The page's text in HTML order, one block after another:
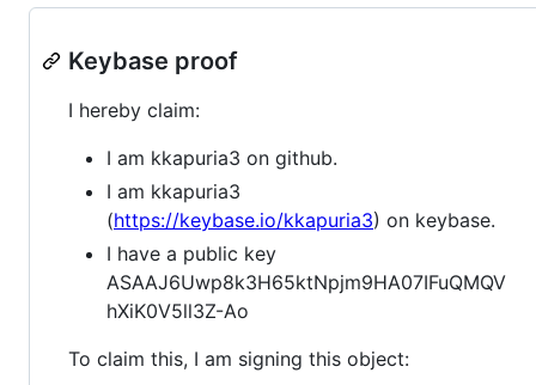
Keybase proof
I hereby claim:
I am kkapuria3 on github.
I am kkapuria3
(https://keybase.io/kkapuria3) on keybase.
I have a public key
ASAAJ6Uwp8k3H65ktNpjm9HA07IFuQMQV
hXiK0V5ll3Z-Ao
To claim this, I am signing this object: